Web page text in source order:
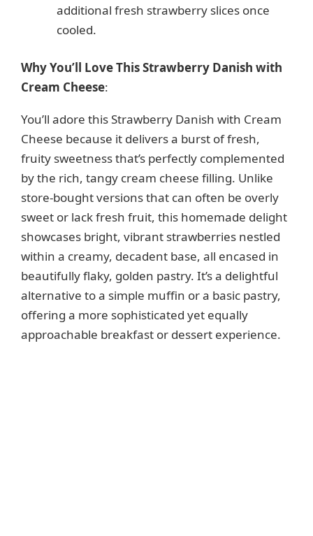
additional fresh strawberry slices once
cooled.
Why You’ll Love This Strawberry Danish with
Cream Cheese:
You’ll adore this Strawberry Danish with Cream
Cheese because it delivers a burst of fresh,
fruity sweetness that’s perfectly complemented
by the rich, tangy cream cheese filling. Unlike
store-bought versions that can often be overly
sweet or lack fresh fruit, this homemade delight
showcases bright, vibrant strawberries nestled
within a creamy, decadent base, all encased in
beautifully flaky, golden pastry. It’s a delightful
alternative to a simple muffin or a basic pastry,
offering a more sophisticated yet equally
approachable breakfast or dessert experience.